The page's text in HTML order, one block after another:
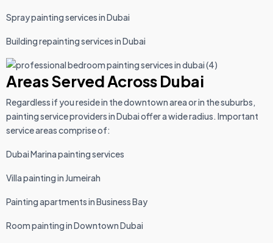
Spray painting services in Dubai
Building repainting services in Dubai
Areas Served Across Dubai
Regardless if you reside in the downtown area or in the suburbs,
painting service providers in Dubai offer a wide radius. Important
service areas comprise of:
Dubai Marina painting services
Villa painting in Jumeirah
Painting apartments in Business Bay
Room painting in Downtown Dubai